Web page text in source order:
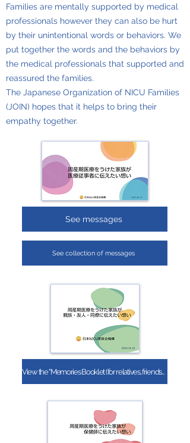
Families are mentally supported by medical
professionals however they can also be hurt
by their unintentional words or behaviors. We
put together the words and the behaviors by
the medical professionals that supported and
reassured the families.
The Japanese Organization of NICU Families
(JOIN) hopes that it helps to bring their
empathy together.
See messages
See collection of messages
View the "Memories Booklet (for relatives, friends, and colleagues)"